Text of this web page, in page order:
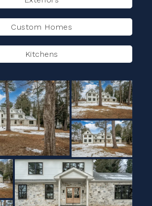
Custom Homes
Kitchens